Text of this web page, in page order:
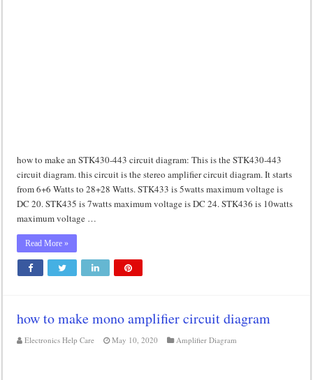
how to make an STK430-443 circuit diagram: This is the STK430-443
circuit diagram. this circuit is the stereo amplifier circuit diagram. It starts
from 6+6 Watts to 28+28 Watts. STK433 is 5watts maximum voltage is
DC 20. STK435 is 7watts maximum voltage is DC 24. STK436 is 10watts
maximum voltage …
Read More »
how to make mono amplifier circuit diagram
Electronics Help Care May 10, 2020 Amplifier Diagram